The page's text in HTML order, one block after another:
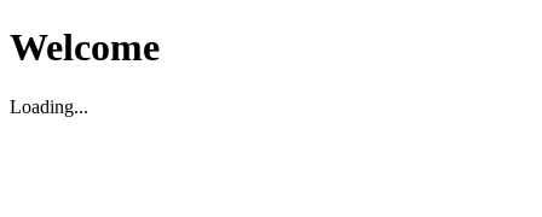
Welcome
Loading...